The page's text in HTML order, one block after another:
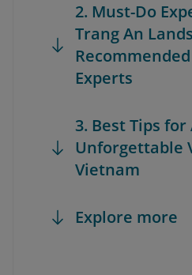
2. Must-Do
Trang An
Experts
3. Best Tips for
Unforgettable
Vietnam
Explore more